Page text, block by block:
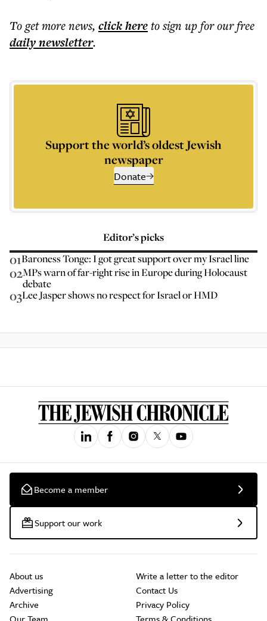
To get morenews, click hereto sign up for our free
dailynewsletter.
Support the world’s oldest Jewish
newspaper
Donate
Editor’s picks
01Baroness Tonge: I got great support over my Israel line
02MPs warn of far-right rise in Europe during Holocaust
debate
03Lee Jasper shows no respect for Israel or HMD
Become a member
Support our work
About us
Advertising
Archive
Write a letter to the editor
Contact Us
Privacy Policy